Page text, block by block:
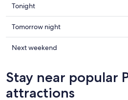
Check
prices
in
Puerto
Real
Aug
8
-
Tonight
Check
prices
in
for
tomorrow
Tomorrow night
Check
Puerto
Real
Next weekend
Stay near popular
attractions